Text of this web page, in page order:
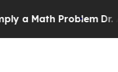
Problem Dr.